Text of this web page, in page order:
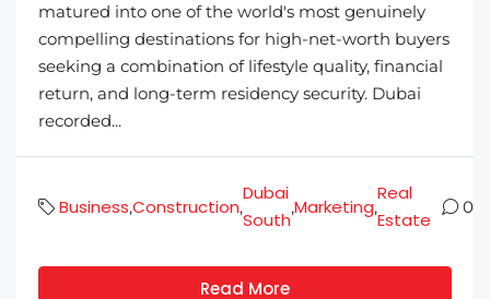
matured into one of the world's most genuinely
compelling destinations for high-net-worth buyers
seeking a combination of lifestyle quality, financial
return, and long-term residency security. Dubai
recorded...
Business,Construction,
Dubai
South
,Marketing,
Real
Estate
0
Read More